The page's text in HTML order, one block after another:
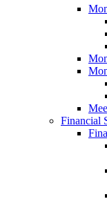
Financial